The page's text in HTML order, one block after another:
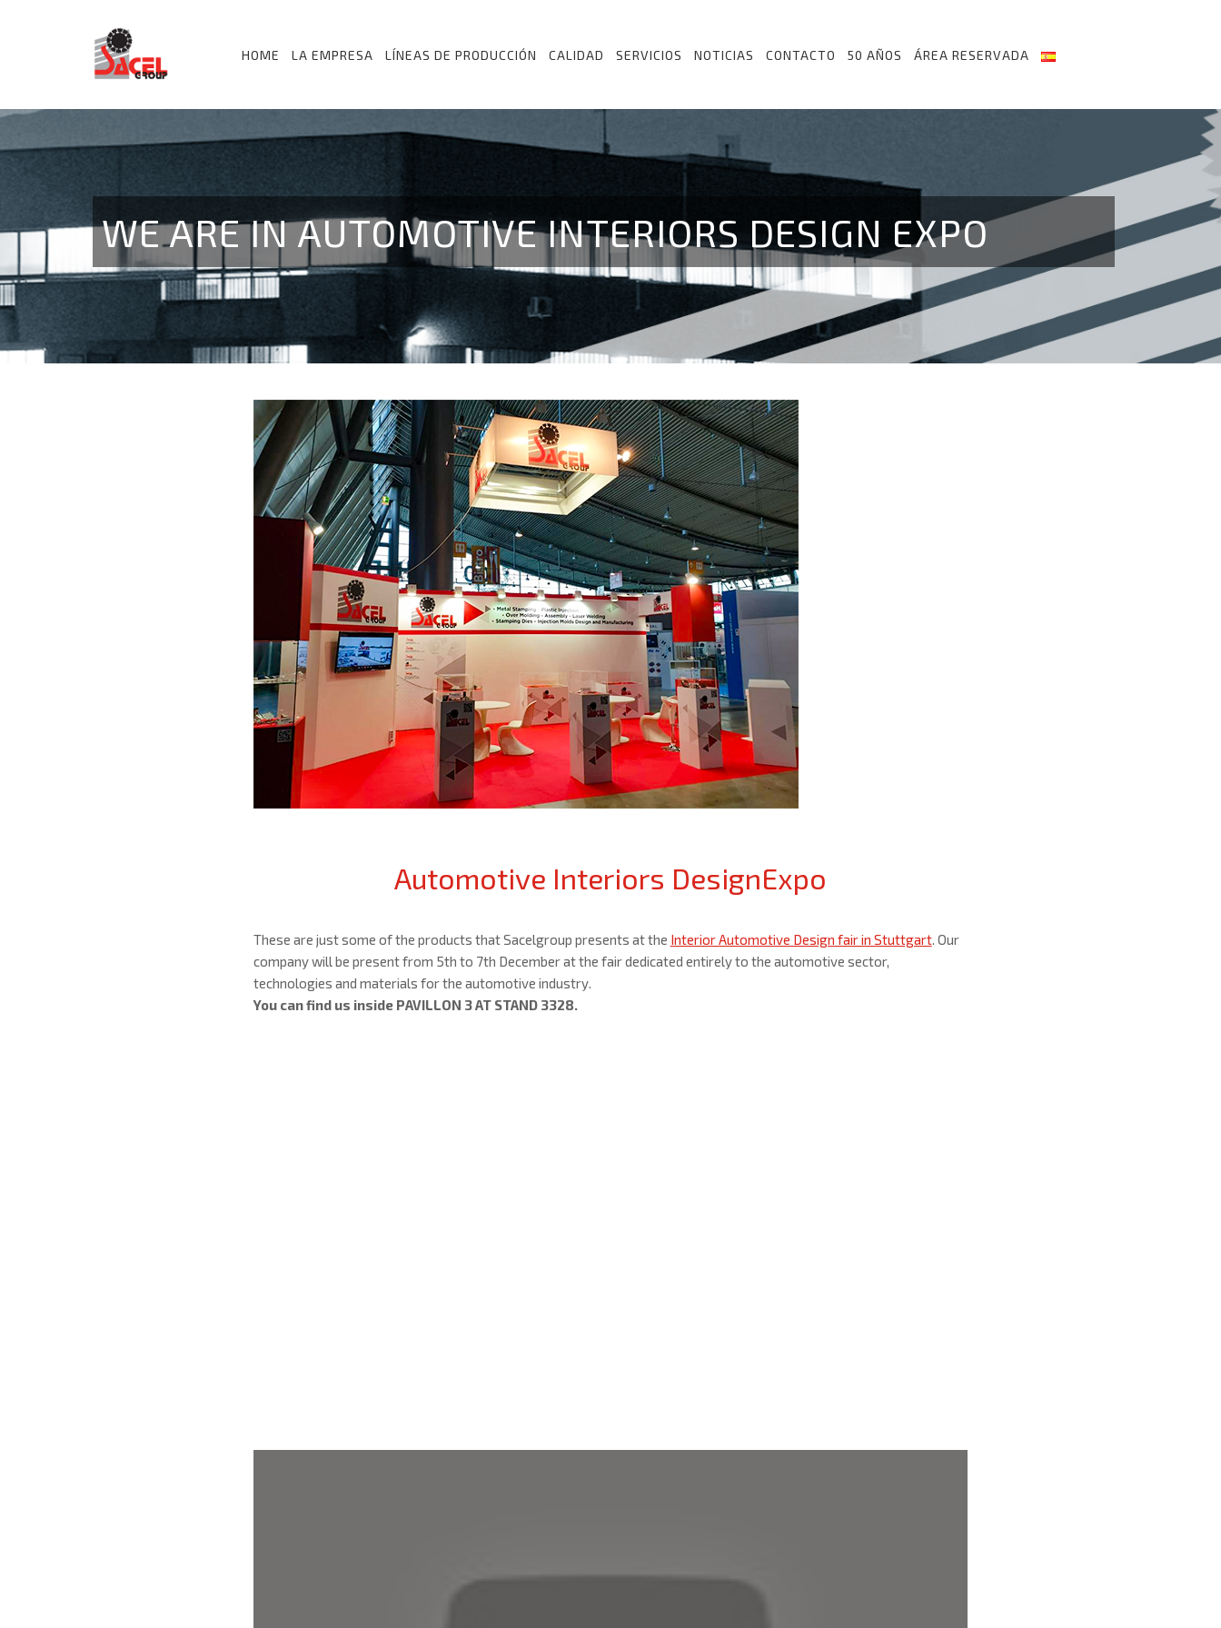
HOME LA EMPRESA LÍNEAS DE PRODUCCIÓN CALIDAD SERVICIOS NOTICIAS CONTACTO 50 AÑOS ÁREA RESERVADA
WE ARE IN AUTOMOTIVE INTERIORS DESIGN EXPO
Automotive Interiors DesignExpo
These are just some of the products that Sacelgroup presents at the Interior Automotive Design fair in Stuttgart. Our
company will be present from 5th to 7th December at the fair dedicated entirely to the automotive sector,
technologies and materials for the automotive industry.
You can find us inside PAVILLON 3 AT STAND 3328.